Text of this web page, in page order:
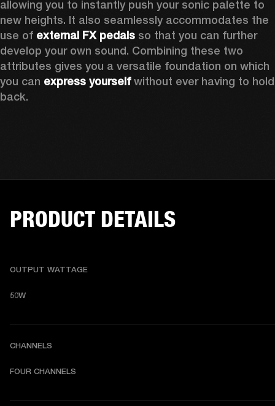
allowing you to instantly push your sonic palette to
new heights. It also seamlessly accommodates the
use of external FX pedals so that you can further
develop your own sound. Combining these two
attributes gives you a versatile foundation on which
you can express yourself without ever having to hold
back.
PRODUCT DETAILS
OUTPUT WATTAGE
50W
CHANNELS
FOUR CHANNELS